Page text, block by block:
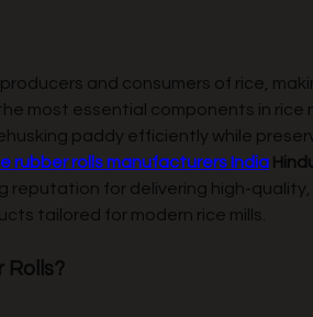
and consumers of rice,
paddy efficiently while
rubber rolls manufacturers India
reputation for delivering high-quality,
tailored for modern rice mills.
Rolls?